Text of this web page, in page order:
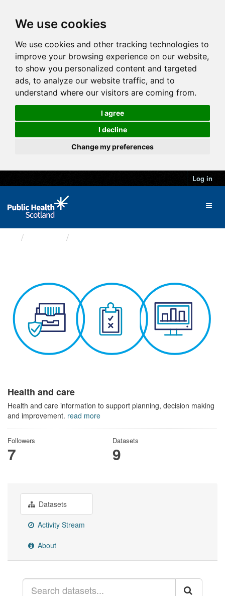
We use cookies
We use cookies and other tracking technologies to
improve your browsing experience on our website,
to show you personalized content and targeted
ads, to analyze our website traffic, and to
understand where our visitors are coming from.
I agree
I decline
Change my preferences
Log in
Health and care
Health and care information to support planning, decision making
and improvement. read more
Followers
7
Datasets
9
Datasets
Activity Stream
About